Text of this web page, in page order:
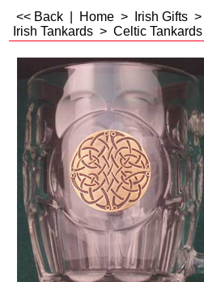
<< Back Home > Irish Gifts >
Irish Tankards > Celtic Tankards